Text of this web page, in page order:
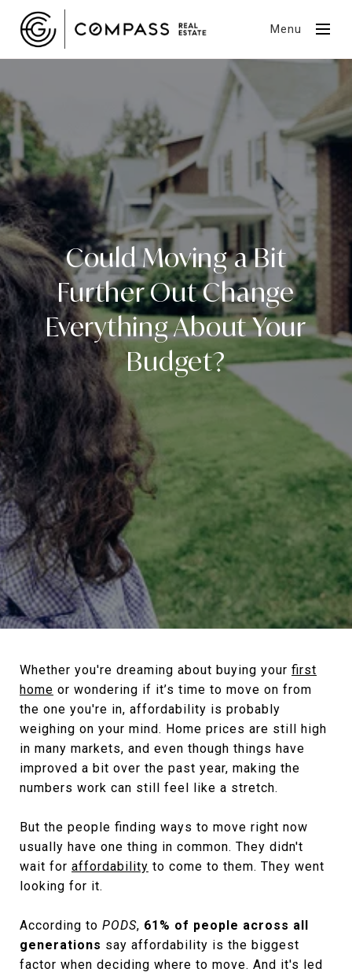
Menu
Could Moving a Bit
Further Out Change
Everything About Your
Budget?
Whether you're dreaming about buying your first
home or wondering if it’s time to move on from
the one you're in, affordability is probably
weighing on your mind. Home prices are still high
in many markets, and even though things have
improved a bit over the past year, making the
numbers work can still feel like a stretch.
But the people finding ways to move right now
usually have one thing in common. They didn't
wait for affordability to come to them. They went
looking for it.
According to PODS, 61% of people across all
generations say affordability is the biggest
factor when deciding where to move. And it's led